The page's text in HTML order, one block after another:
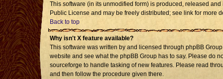
This software (in its unmodified form) is produced, released
Public License and may be freely distributed; see link for more
Back to top
Why isn't X feature available?
This software was written by and licensed through phpBB
website and see what the phpBB Group has to say. Please do
sourceforge to handle tasking of new features. Please read
and then follow the procedure given there.